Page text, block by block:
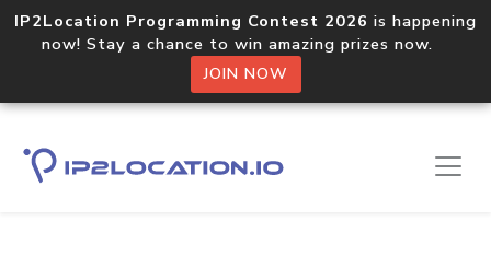
IP2Location Programming Contest 2026 is happening
now! Stay a chance to win amazing prizes now.
JOIN NOW